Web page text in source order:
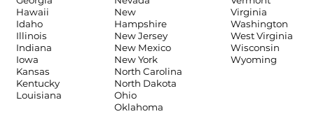
Hawaii
Idaho
Illinois
Indiana
Iowa
Kansas
Kentucky
Louisiana
New
Hampshire
New Jersey
New Mexico
New York
North Carolina
North Dakota
Ohio
Oklahoma
Virginia
Washington
West Virginia
Wisconsin
Wyoming